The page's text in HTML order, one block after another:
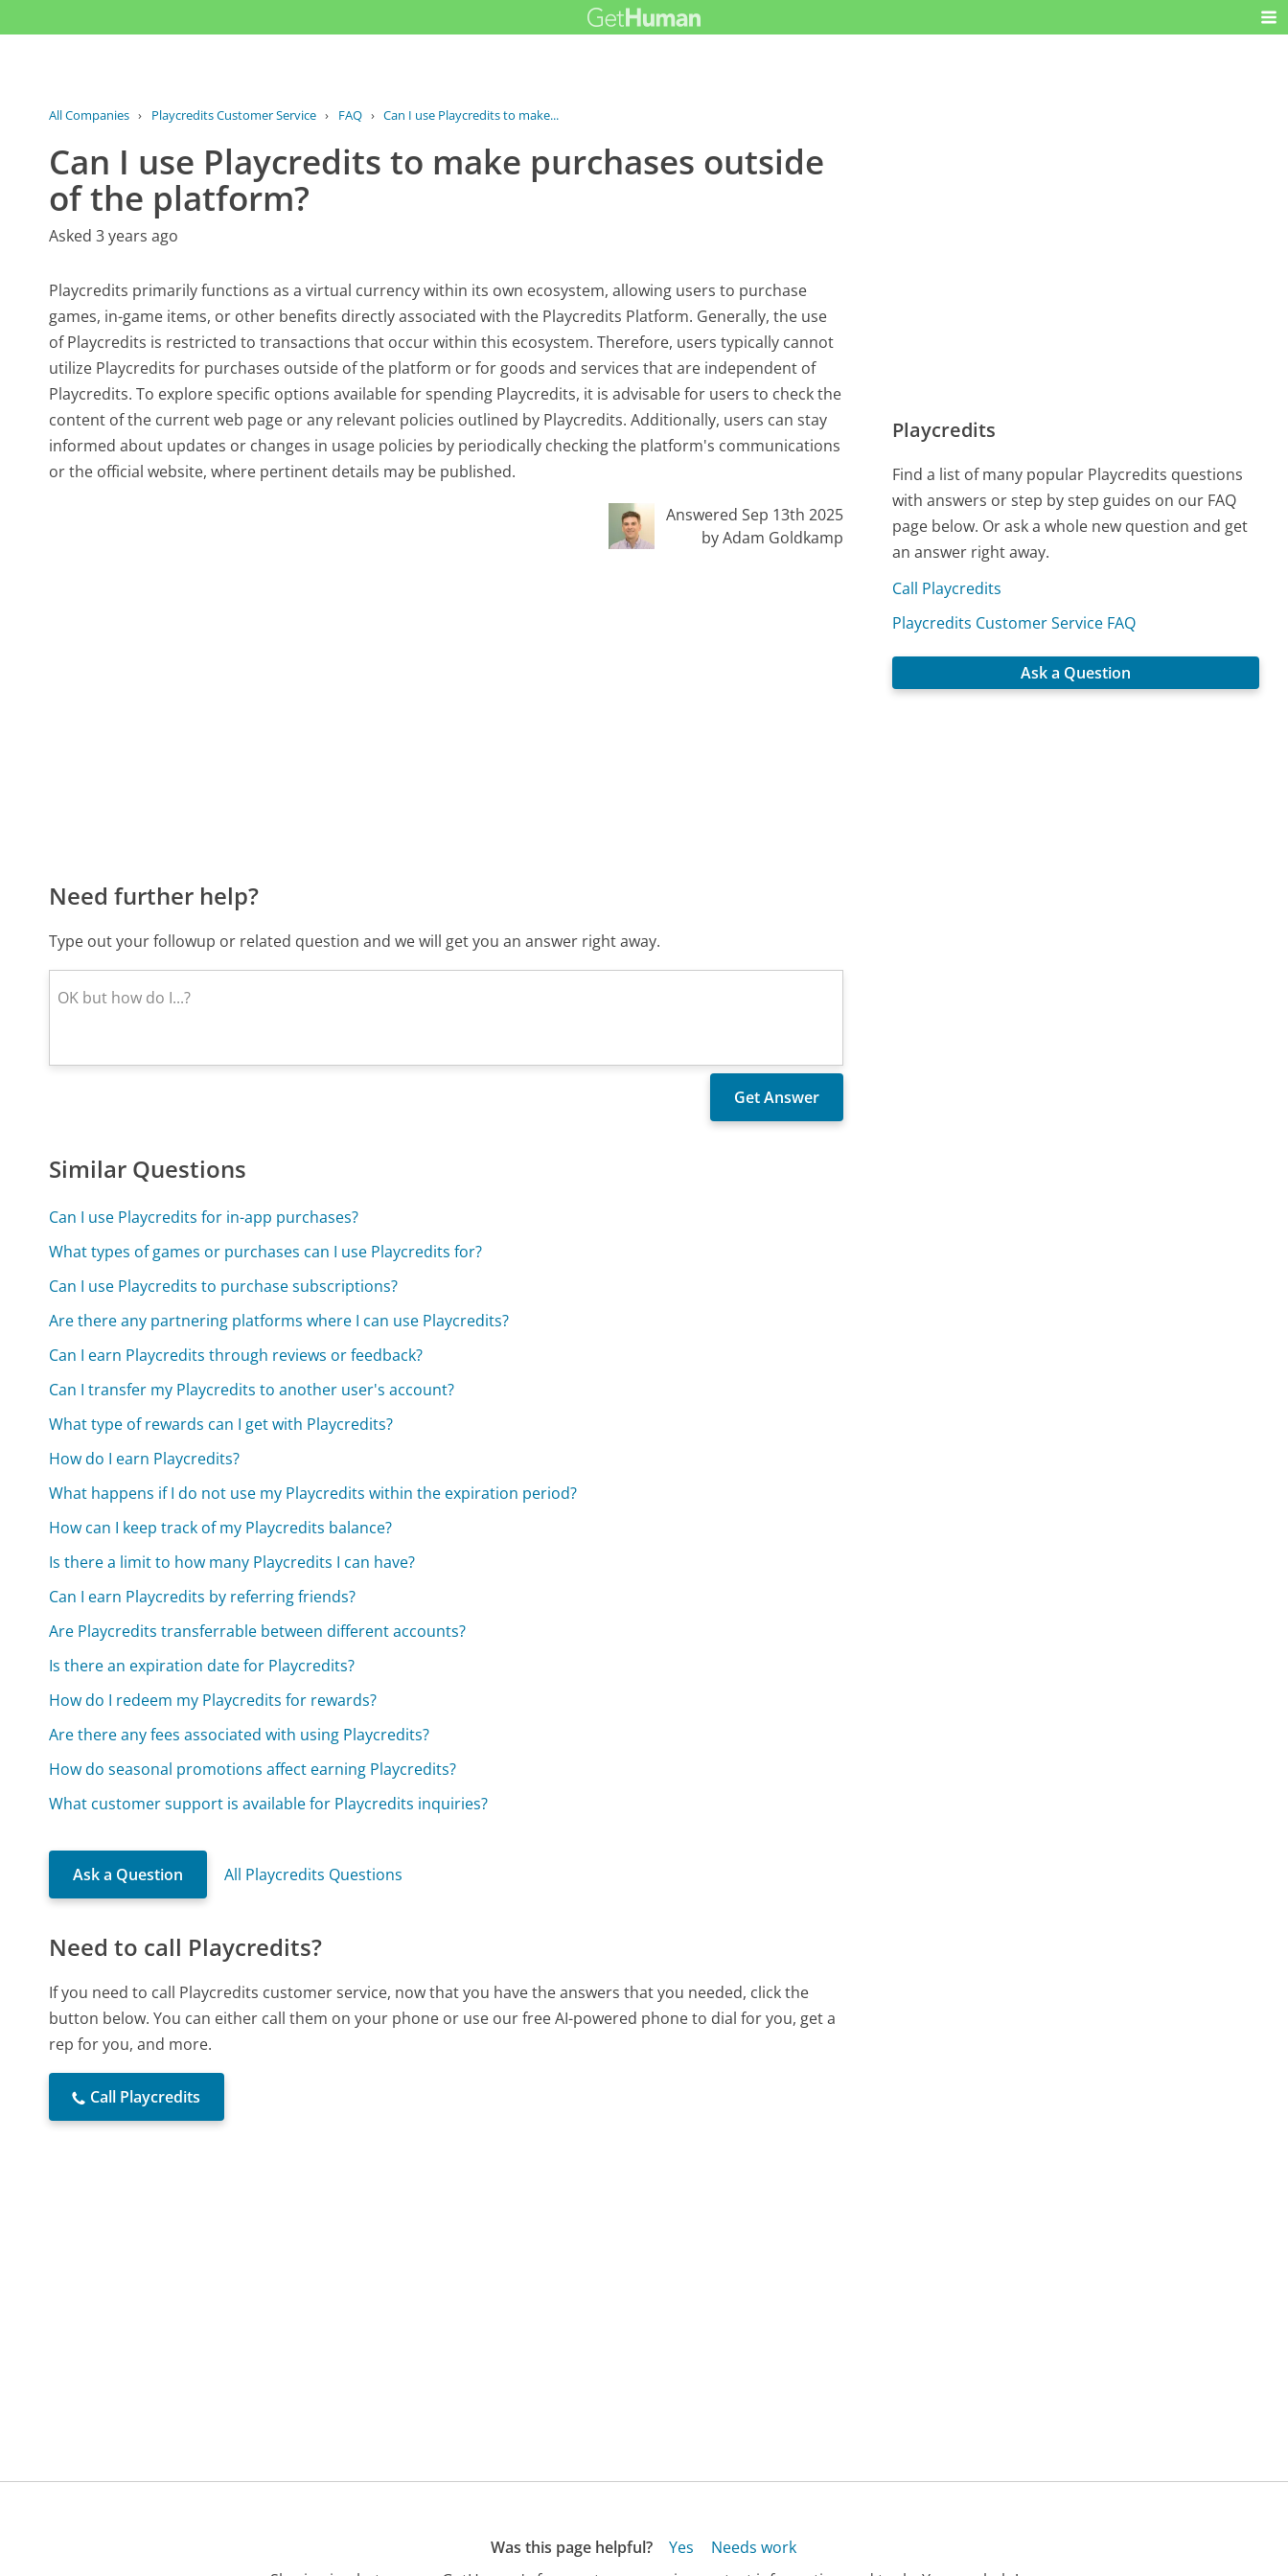
All Companies › Playcredits Customer Service › FAQ › Can I use Playcredits to make...
Can I use Playcredits to make purchases outside
of the platform?
Asked 3 years ago
Playcredits primarily functions as a virtual currency within its own ecosystem, allowing users to purchase
games, in-game items, or other benefits directly associated with the Playcredits Platform. Generally, the use
of Playcredits is restricted to transactions that occur within this ecosystem. Therefore, users typically cannot
utilize Playcredits for purchases outside of the platform or for goods and services that are independent of
Playcredits. To explore specific options available for spending Playcredits, it is advisable for users to check the
content of the current web page or any relevant policies outlined by Playcredits. Additionally, users can stay
informed about updates or changes in usage policies by periodically checking the platform's communications
or the official website, where pertinent details may be published.
Answered Sep 13th 2025
by Adam Goldkamp
Need further help?
Type out your followup or related question and we will get you an answer right away.
Similar Questions
Can I use Playcredits for in-app purchases?
What types of games or purchases can I use Playcredits for?
Can I use Playcredits to purchase subscriptions?
Are there any partnering platforms where I can use Playcredits?
Can I earn Playcredits through reviews or feedback?
Can I transfer my Playcredits to another user's account?
What type of rewards can I get with Playcredits?
How do I earn Playcredits?
What happens if I do not use my Playcredits within the expiration period?
How can I keep track of my Playcredits balance?
Is there a limit to how many Playcredits I can have?
Can I earn Playcredits by referring friends?
Are Playcredits transferrable between different accounts?
Is there an expiration date for Playcredits?
How do I redeem my Playcredits for rewards?
Are there any fees associated with using Playcredits?
How do seasonal promotions affect earning Playcredits?
What customer support is available for Playcredits inquiries?
Ask a Question All Playcredits Questions
Need to call Playcredits?
If you need to call Playcredits customer service, now that you have the answers that you needed, click the
button below. You can either call them on your phone or use our free AI-powered phone to dial for you, get a
rep for you, and more.
Call Playcredits
Playcredits
Find a list of many popular Playcredits questions
with answers or step by step guides on our FAQ
page below. Or ask a whole new question and get
an answer right away.
Call Playcredits
Playcredits Customer Service FAQ
Ask a Question
Was this page helpful? Yes
Needs work